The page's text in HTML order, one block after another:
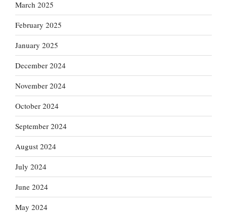
March 2025
February 2025
January 2025
December 2024
November 2024
October 2024
September 2024
August 2024
July 2024
June 2024
May 2024